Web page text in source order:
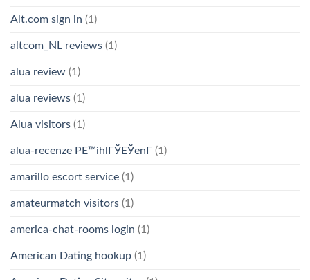
Alt.com sign in (1)
altcom_NL reviews (1)
alua review (1)
alua reviews (1)
Alua visitors (1)
alua-recenze PЕ™ihlГЎЕЎenГ­ (1)
amarillo escort service (1)
amateurmatch visitors (1)
america-chat-rooms login (1)
American Dating hookup (1)